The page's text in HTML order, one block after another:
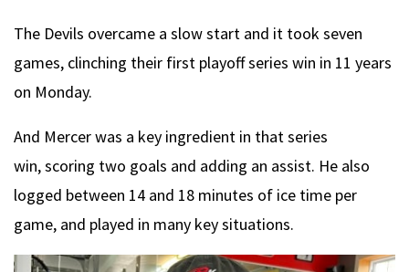
The Devils overcame a slow start and it took seven
games, clinching their first playoff series win in 11 years
on Monday.
And Mercer was a key ingredient in that series
win, scoring two goals and adding an assist. He also
logged between 14 and 18 minutes of ice time per
game, and played in many key situations.